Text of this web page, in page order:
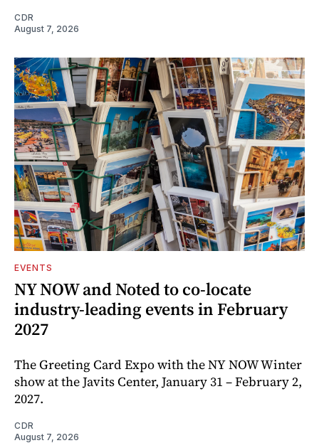
CDR
August 7, 2026
EVENTS
NY NOW and Noted to co-locate
industry-leading events in February
2027
The Greeting Card Expo with the NY NOW Winter
show at the Javits Center, January 31 – February 2,
2027.
CDR
August 7, 2026